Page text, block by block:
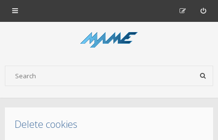
Delete cookies